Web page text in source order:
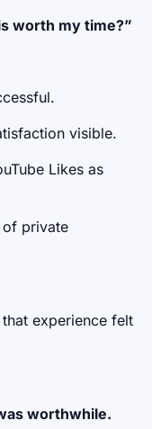
worth my time?”
visible.
Likes as
of private
experience felt
worthwhile.